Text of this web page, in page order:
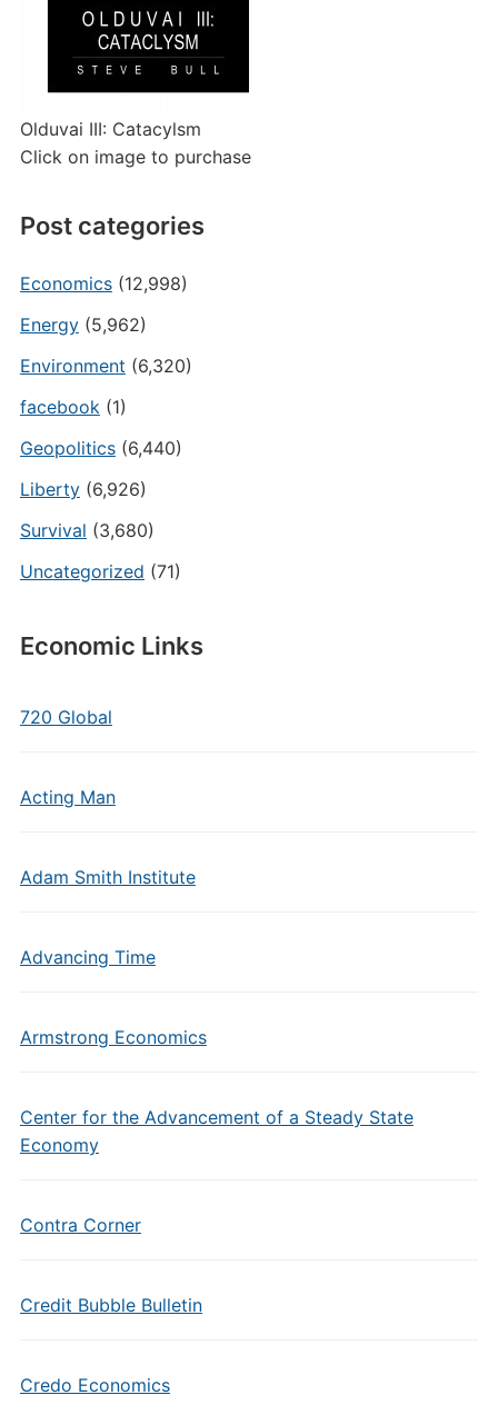
Olduvai III: Catacylsm
Click on image to purchase
Post categories
Economics(12,998)
Energy(5,962)
Environment (6,320)
facebook(1)
Geopolitics(6,440)
Liberty(6,926)
Survival (3,680)
Uncategorized (71)
Economic Links
720 Global
Acting Man
Adam Smith Institute
Advancing Time
Armstrong Economics
Center for the Advancement of a Steady State
Economy
Contra Corner
Credit Bubble Bulletin
Credo Economics